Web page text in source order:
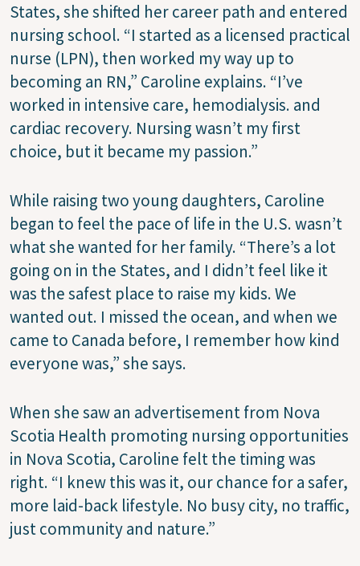
States, she shifted her career path and entered
nursing school. “I started as a licensed practical
nurse (LPN), then worked my way up to
becoming an RN,” Caroline explains. “I’ve
worked in intensive care, hemodialysis. and
cardiac recovery. Nursing wasn’t my first
choice, but it became my passion.”
While raising two young daughters, Caroline
began to feel the pace of life in the U.S. wasn’t
what she wanted for her family. “There’s a lot
going on in the States, and I didn’t feel like it
was the safest place to raise my kids. We
wanted out. I missed the ocean, and when we
came to Canada before, I remember how kind
everyone was,” she says.
When she saw an advertisement from Nova
Scotia Health promoting nursing opportunities
in Nova Scotia, Caroline felt the timing was
right. “I knew this was it, our chance for a safer,
more laid-back lifestyle. No busy city, no traffic,
just community and nature.”